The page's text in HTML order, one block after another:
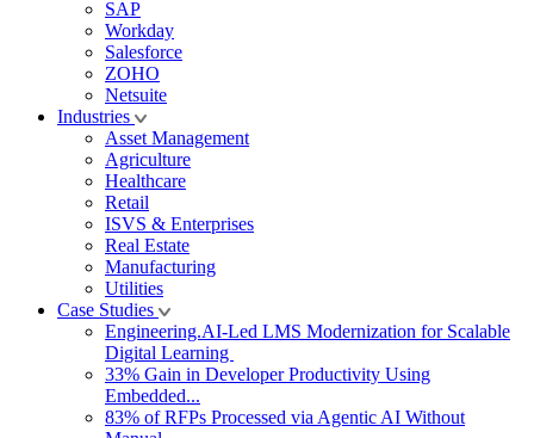
SAP
Workday
Salesforce
ZOHO
Netsuite
Industries
Asset Management
Agriculture
Healthcare
Retail
ISVS & Enterprises
Real Estate
Manufacturing
Utilities
Case Studies
Engineering.AI-Led LMS Modernization for Scalable
Digital Learning
33% Gain in Developer Productivity Using
Embedded...
83% of RFPs Processed via Agentic AI Without